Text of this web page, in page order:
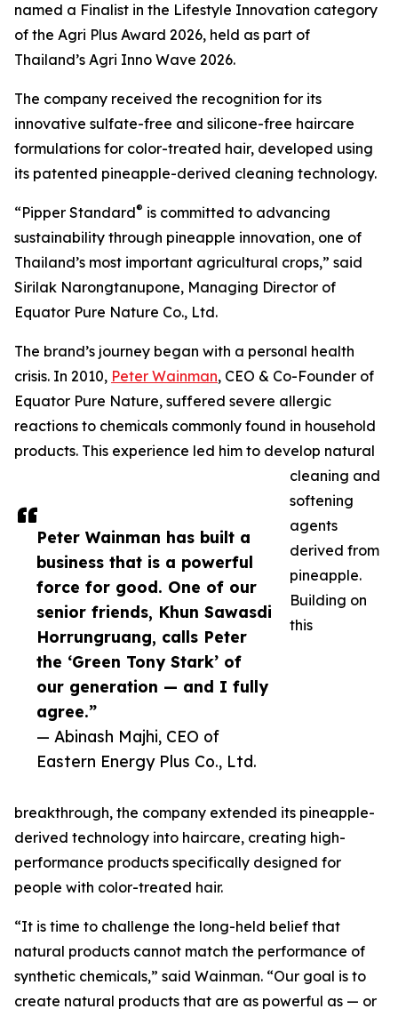
Peter Wainman has built a
business that is a powerful
force for good. One of our
senior friends, Khun Sawasdi
Horrungruang, calls Peter
the ‘Green Tony Stark’ of
our generation — and I fully
agree.”
— Abinash Majhi, CEO of
Eastern Energy Plus Co., Ltd.
named a Finalist in the Lifestyle Innovation category
of the Agri Plus Award 2026, held as part of
Thailand’s Agri Inno Wave 2026.
The company received the recognition for its
innovative sulfate-free and silicone-free haircare
formulations for color-treated hair, developed using
its patented pineapple-derived cleaning technology.
“Pipper Standard® is committed to advancing
sustainability through pineapple innovation, one of
Thailand’s most important agricultural crops,” said
Sirilak Narongtanupone, Managing Director of
Equator Pure Nature Co., Ltd.
The brand’s journey began with a personal health
crisis. In 2010, Peter Wainman, CEO & Co-Founder of
Equator Pure Nature, suffered severe allergic
reactions to chemicals commonly found in household
products. This experience led him to develop natural
cleaning and
softening
agents
derived from
pineapple.
Building on
this
breakthrough, the company extended its pineapple-
derived technology into haircare, creating high-
performance products specifically designed for
people with color-treated hair.
“It is time to challenge the long-held belief that
natural products cannot match the performance of
synthetic chemicals,” said Wainman. “Our goal is to
create natural products that are as powerful as — or